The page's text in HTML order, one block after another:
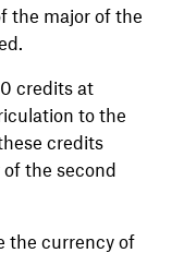
the major of the
credits at
to the
credits
the second
the currency of